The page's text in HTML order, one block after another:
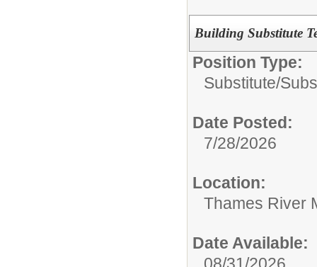
Building Substitute
Position Type:
Substitute/
Date Posted:
7/28/2026
Location:
Thames River
Date Available:
08/31/2026